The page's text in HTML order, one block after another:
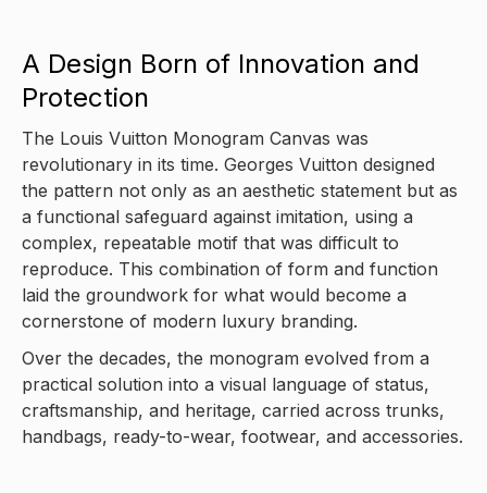
A Design Born of Innovation and
Protection
The Louis Vuitton Monogram Canvas was
revolutionary in its time. Georges Vuitton designed
the pattern not only as an aesthetic statement but as
a functional safeguard against imitation, using a
complex, repeatable motif that was difficult to
reproduce. This combination of form and function
laid the groundwork for what would become a
cornerstone of modern luxury branding.
Over the decades, the monogram evolved from a
practical solution into a visual language of status,
craftsmanship, and heritage, carried across trunks,
handbags, ready-to-wear, footwear, and accessories.